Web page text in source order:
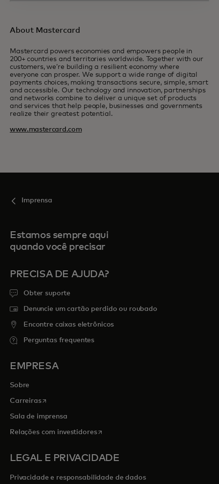
About Mastercard
Mastercard powers economies and empowers people in
200+ countries and territories worldwide. Together with our
customers, we’re building a resilient economy where
everyone can prosper. We support a wide range of digital
payments choices, making transactions secure, simple, smart
and accessible. Our technology and innovation, partnerships
and networks combine to deliver a unique set of products
and services that help people, businesses and governments
realize their greatest potential.
www.mastercard.com
Imprensa
Estamos sempre aqui
quando você precisar
PRECISA DE AJUDA?
Obter suporte
Denuncie um cartão perdido ou roubado
Encontre caixas eletrônicos
Perguntas frequentes
EMPRESA
Sobre
Carreirasabre em uma nova guia
Sala de imprensa
Relações com investidoresabre em uma nova guia
LEGAL E PRIVACIDADE
Privacidade e responsabilidade de dados